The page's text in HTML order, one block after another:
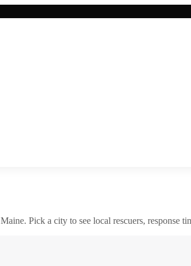
Maine. Pick a city to see local rescuers, response